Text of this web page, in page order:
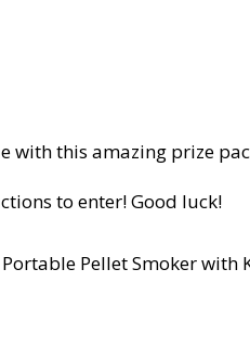
with this amazing prize
to enter! Good luck!
Pellet Smoker with